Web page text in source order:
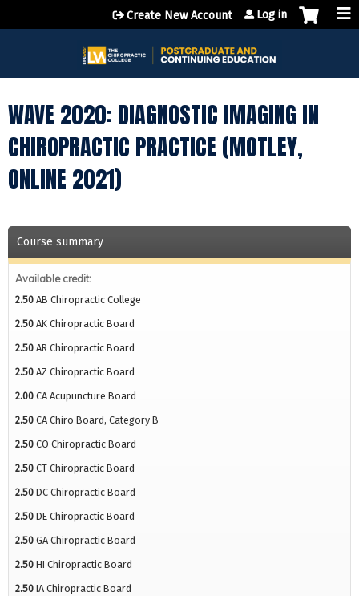
Jump to content
Create New Account Log in
WAVE 2020: DIAGNOSTIC IMAGING IN
CHIROPRACTIC PRACTICE (MOTLEY,
ONLINE 2021)
Course summary
Available credit:
2.50 AB Chiropractic College
2.50 AK Chiropractic Board
2.50 AR Chiropractic Board
2.50 AZ Chiropractic Board
2.00 CA Acupuncture Board
2.50 CA Chiro Board, Category B
2.50 CO Chiropractic Board
2.50 CT Chiropractic Board
2.50 DC Chiropractic Board
2.50 DE Chiropractic Board
2.50 GA Chiropractic Board
2.50 HI Chiropractic Board
2.50 IA Chiropractic Board